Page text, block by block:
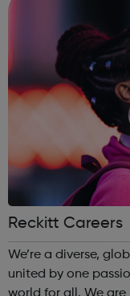
Reckitt Careers
We’re a diverse,
united by one
world for all. We are Reckitt. Home to the world's best